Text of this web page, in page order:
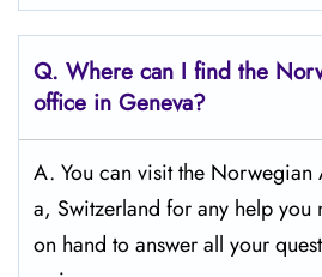
Q. Where can I find the
office in Geneva?
A. You can visit the
a, Switzerland for any help you
on hand to answer all your